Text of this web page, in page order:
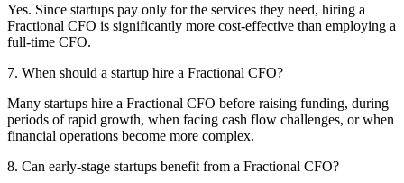
Yes. Since startups pay only for the services they need, hiring a
Fractional CFO is significantly more cost-effective than employing a
full-time CFO.
7. When should a startup hire a Fractional CFO?
Many startups hire a Fractional CFO before raising funding, during
periods of rapid growth, when facing cash flow challenges, or when
financial operations become more complex.
8. Can early-stage startups benefit from a Fractional CFO?